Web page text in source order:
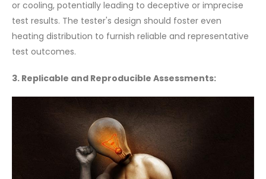
or cooling, potentially leading to deceptive or imprecise
test results. The tester's design should foster even
heating distribution to furnish reliable and representative
test outcomes.
3. Replicable and Reproducible Assessments: